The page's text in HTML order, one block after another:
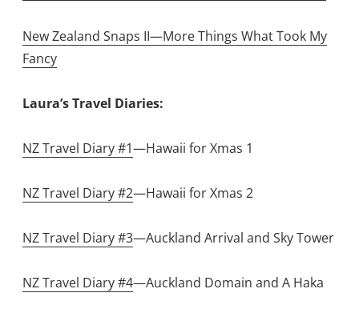
New Zealand Snaps II—More Things What Took My
Fancy
Laura’s Travel Diaries:
NZ Travel Diary #1—Hawaii for Xmas 1
NZ Travel Diary #2—Hawaii for Xmas 2
NZ Travel Diary #3—Auckland Arrival and Sky Tower
NZ Travel Diary #4—Auckland Domain and A Haka